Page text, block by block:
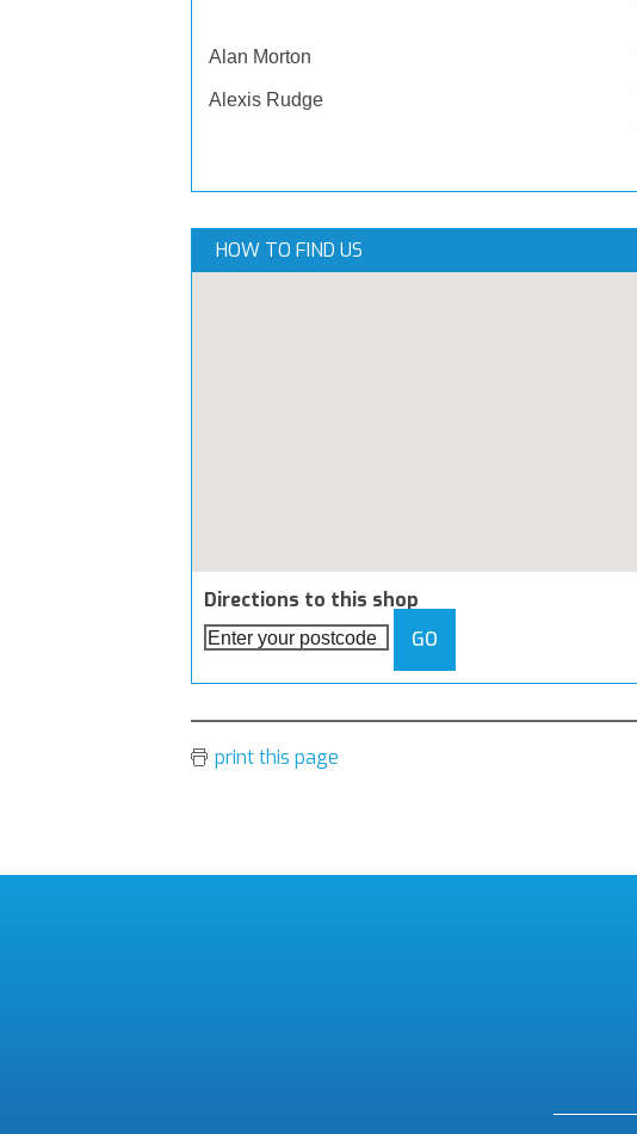
Alan Morton
Alexis Rudge
HOW TO FIND US
Directions to this shop
GO
print this page